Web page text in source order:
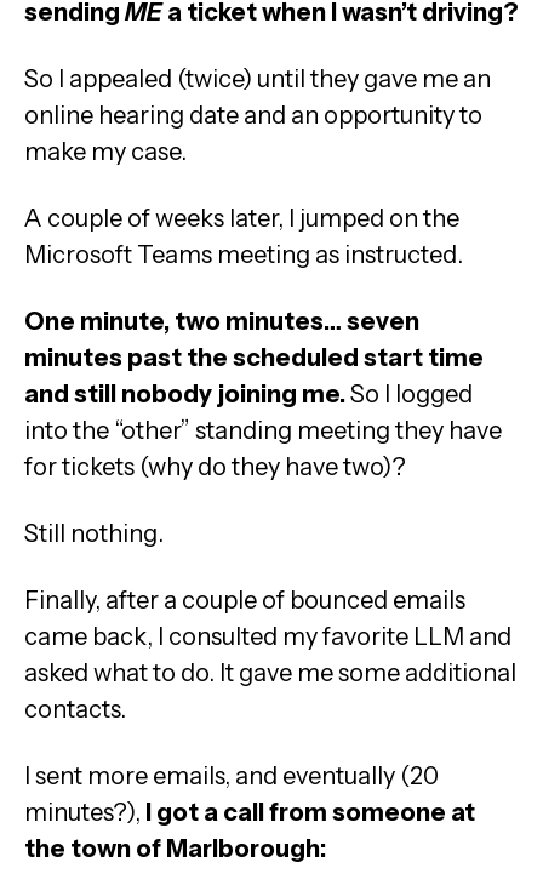
sending MEa ticket when I wasn’t driving?
So I appealed (twice) until they gave me an
online hearing date and an opportunity to
make my case.
A couple of weeks later, I jumped on the
Microsoft Teams meeting as instructed.
One minute, two minutes… seven
minutes past the scheduled start time
and still nobody joining me.So I logged
into the “other” standing meeting they have
for tickets (why do they have two)?
Still nothing.
Finally, after a couple of bounced emails
came back, I consulted my favorite LLM and
asked what to do. It gave me some additional
contacts.
I sent more emails, and eventually (20
minutes?), I got a call from someone at
the town of Marlborough: